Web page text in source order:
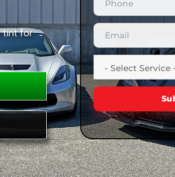
tint for